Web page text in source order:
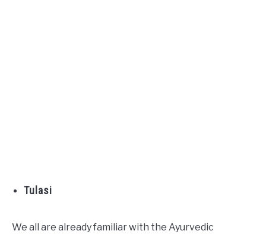
Tulasi
We all are already familiar with the Ayurvedic